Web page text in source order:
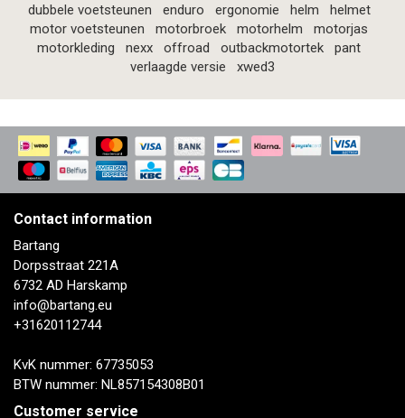
dubbele voetsteunen
enduro ergonomie helm
helmet
motor voetsteunen
motorbroek motorhelm
motorjas
motorkleding
nexx offroad outbackmotortek
pant
verlaagde versie
xwed3
Contact information
Bartang
Dorpsstraat 221A
6732 AD Harskamp
info@bartang.eu
+31620112744
KvK nummer: 67735053
BTW nummer: NL857154308B01
Customer service